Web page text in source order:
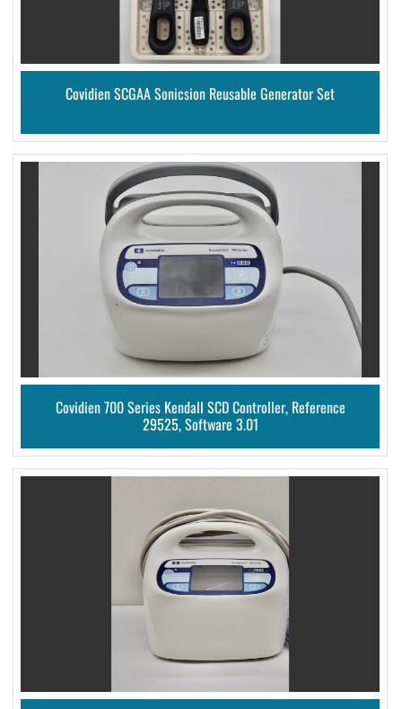
Covidien SCGAA Sonicsion Reusable Generator Set
Covidien 700 Series Kendall SCD Controller, Reference
29525, Software 3.01